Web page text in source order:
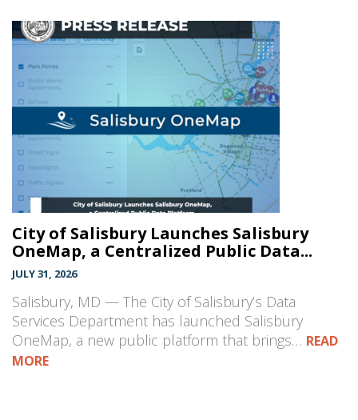
City of Salisbury Launches Salisbury
OneMap, a Centralized Public Data...
JULY 31, 2026
Salisbury, MD — The City of Salisbury’s Data
Services Department has launched Salisbury
OneMap, a new public platform that brings… READ
MORE